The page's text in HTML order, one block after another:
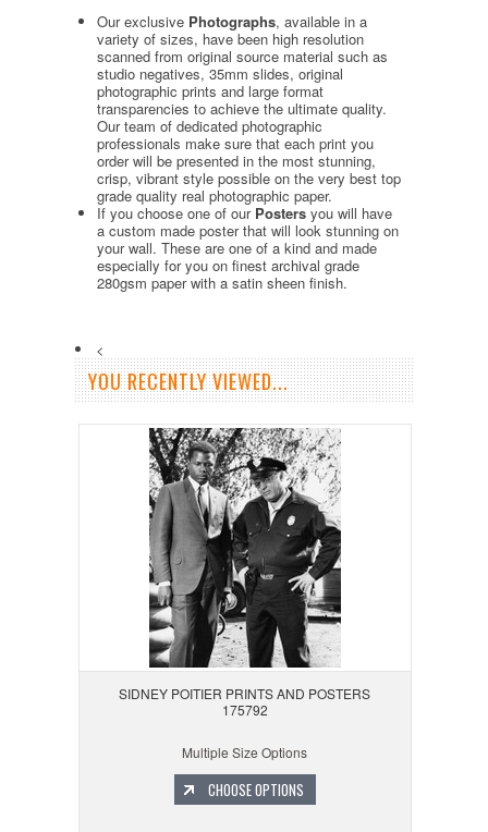
Our exclusive Photographs, available in a
variety of sizes, have been high resolution
scanned from original source material such as
studio negatives, 35mm slides, original
photographic prints and large format
transparencies to achieve the ultimate quality.
Our team of dedicated photographic
professionals make sure that each print you
order will be presented in the most stunning,
crisp, vibrant style possible on the very best top
grade quality real photographic paper.
If you choose one of our Posters you will have
a custom made poster that will look stunning on
your wall. These are one of a kind and made
especially for you on finest archival grade
280gsm paper with a satin sheen finish.
<
YOU RECENTLY VIEWED...
SIDNEY POITIER PRINTS AND POSTERS
175792
Multiple Size Options
CHOOSE OPTIONS